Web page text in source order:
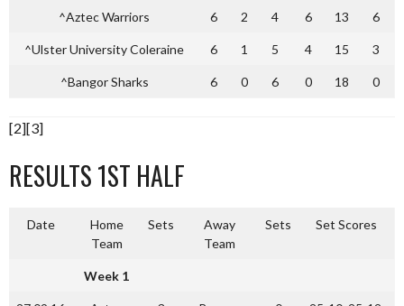
^Aztec Warriors 6 2 4 6 13 6
^Ulster University Coleraine 6 1 5 4 15 3
^Bangor Sharks 6 0 6 0 18 0
[2][3]
RESULTS 1ST HALF
Date
Home
Team
Sets
Away
Team
Sets Set Scores
Week 1